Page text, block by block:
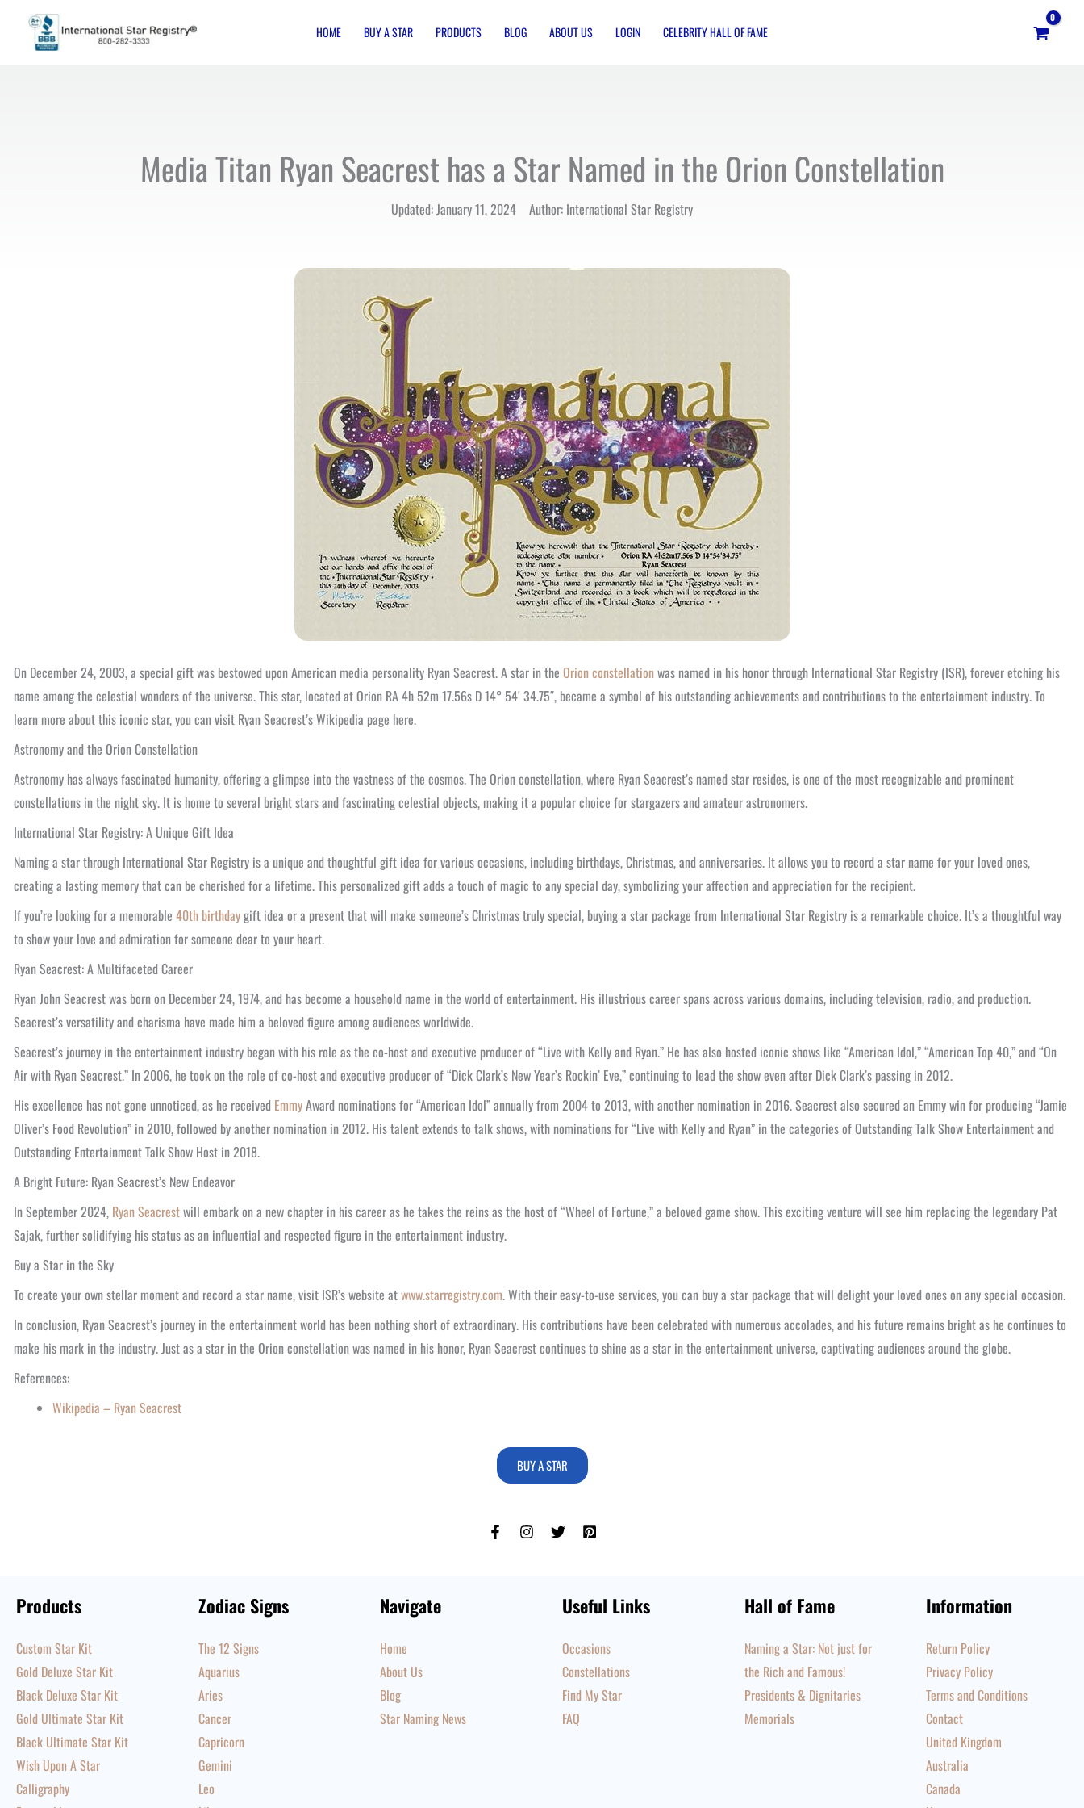
content
HOME BUY A STAR PRODUCTS BLOG ABOUT US LOGIN CELEBRITY HALL OF FAME
Media Titan Ryan Seacrest has a Star Named in the Orion Constellation
Updated: January 11, 2024 Author: International Star Registry
On December 24, 2003, a special gift was bestowed upon American media personality Ryan Seacrest. A star in the Orion constellationwas named in his honor through International Star Registry (ISR), forever etching his
name among the celestial wonders of the universe. This star, located at Orion RA 4h 52m 17.56s D 14° 54′ 34.75″, became a symbol of his outstanding achievements and contributions to the entertainment industry. To
learn more about this iconic star, you can visit Ryan Seacrest’s Wikipedia page here.
Astronomy and the Orion Constellation
Astronomy has always fascinated humanity, offering a glimpse into the vastness of the cosmos. The Orion constellation, where Ryan Seacrest’s named star resides, is one of the most recognizable and prominent
constellations in the night sky. It is home to several bright stars and fascinating celestial objects, making it a popular choice for stargazers and amateur astronomers.
International Star Registry: A Unique Gift Idea
Naming a star through International Star Registry is a unique and thoughtful gift idea for various occasions, including birthdays, Christmas, and anniversaries. It allows you to record a star name for your loved ones,
creating a lasting memory that can be cherished for a lifetime. This personalized gift adds a touch of magic to any special day, symbolizing your affection and appreciation for the recipient.
If you’re looking for a memorable 40th birthdaygift idea or a present that will make someone’s Christmas truly special, buying a star package from International Star Registry is a remarkable choice. It’s a thoughtful way
to show your love and admiration for someone dear to your heart.
Ryan Seacrest: A Multifaceted Career
Ryan John Seacrest was born on December 24, 1974, and has become a household name in the world of entertainment. His illustrious career spans across various domains, including television, radio, and production.
Seacrest’s versatility and charisma have made him a beloved figure among audiences worldwide.
Seacrest’s journey in the entertainment industry began with his role as the co-host and executive producer of “Live with Kelly and Ryan.” He has also hosted iconic shows like “American Idol,” “American Top 40,” and “On
Air with Ryan Seacrest.” In 2006, he took on the role of co-host and executive producer of “Dick Clark’s New Year’s Rockin’ Eve,” continuing to lead the show even after Dick Clark’s passing in 2012.
His excellence has not gone unnoticed, as he received EmmyAward nominations for “American Idol” annually from 2004 to 2013, with another nomination in 2016. Seacrest also secured an Emmy win for producing “Jamie
Oliver’s Food Revolution” in 2010, followed by another nomination in 2012. His talent extends to talk shows, with nominations for “Live with Kelly and Ryan” in the categories of Outstanding Talk Show Entertainment and
Outstanding Entertainment Talk Show Host in 2018.
A Bright Future: Ryan Seacrest’s New Endeavor
In September 2024, Ryan Seacrestwill embark on a new chapter in his career as he takes the reins as the host of “Wheel of Fortune,” a beloved game show. This exciting venture will see him replacing the legendary Pat
Sajak, further solidifying his status as an influential and respected figure in the entertainment industry.
Buy a Star in the Sky
To create your own stellar moment and record a star name, visit ISR’s website atwww.starregistry.com. With their easy-to-use services, you can buy a star package that will delight your loved ones on any special occasion.
In conclusion, Ryan Seacrest’s journey in the entertainment world has been nothing short of extraordinary. His contributions have been celebrated with numerous accolades, and his future remains bright as he continues to
make his mark in the industry. Just as a star in the Orion constellation was named in his honor, Ryan Seacrest continues to shine as a star in the entertainment universe, captivating audiences around the globe.
References:
Wikipedia – Ryan Seacrest
BUY A STAR
Products
Custom Star Kit
Gold Deluxe Star Kit
Black Deluxe Star Kit
Gold Ultimate Star Kit
Black Ultimate Star Kit
Wish Upon A Star
Calligraphy
Zodiac Signs
The 12 Signs
Aquarius
Aries
Cancer
Capricorn
Gemini
Leo
Navigate
Home
About Us
Blog
Star Naming News
Useful Links
Occasions
Constellations
Find My Star
FAQ
Hall of Fame
Naming a Star: Not just for
the Rich and Famous!
Presidents & Dignitaries
Memorials
Information
Return Policy
Privacy Policy
Terms and Conditions
Contact
United Kingdom
Australia
Canada